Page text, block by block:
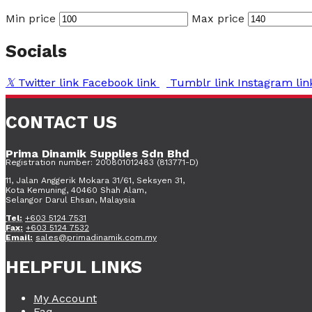
Min price Max price
Socials
Twitter link Facebook link Tumblr link Instagram
CONTACT US
Prima Dinamik Supplies Sdn Bhd
Registration number: 200801012483 (813771-D)
11, Jalan Anggerik Mokara 31/61, Seksyen 31,
Kota Kemuning, 40460 Shah Alam,
Selangor Darul Ehsan, Malaysia
Tel: +603 5124 7531
Fax: +603 5124 7532
Email: sales@primadinamik.com.my
HELPFUL LINKS
My Account